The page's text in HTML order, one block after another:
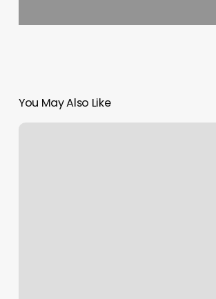
You May Also Like
Waxing